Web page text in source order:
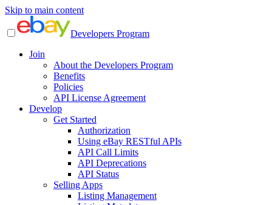
Skip to main content
Developers Program
Join
About the Developers Program
Benefits
Policies
API License Agreement
Develop
Get Started
Authorization
Using eBay RESTful APIs
API Call Limits
API Deprecations
API Status
Selling Apps
Listing Management